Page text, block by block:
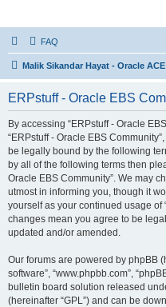
FAQ
Malik Sikandar Hayat - Oracle
ERPstuff - Oracle EBS
By accessing “ERPstuff - Oracle
“ERPstuff - Oracle EBS
be legally bound by the following
by all of the following terms then
Oracle EBS Community”. We may
utmost in informing you, though it
yourself as your continued usage of
changes mean you agree to be
updated and/or amended.
Our forums are powered by phpBB
software”, “www.phpbb.com”,
bulletin board solution released
(hereinafter “GPL”) and can be